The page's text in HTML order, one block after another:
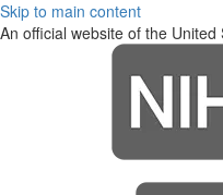
Skip to main content
An official website of the